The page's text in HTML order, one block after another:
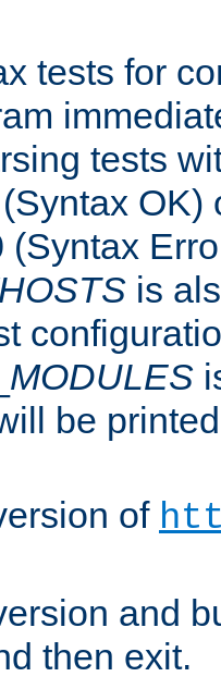
tests for
tests
OK)
(Syntax
is
MODULES
be
of
and
then exit.